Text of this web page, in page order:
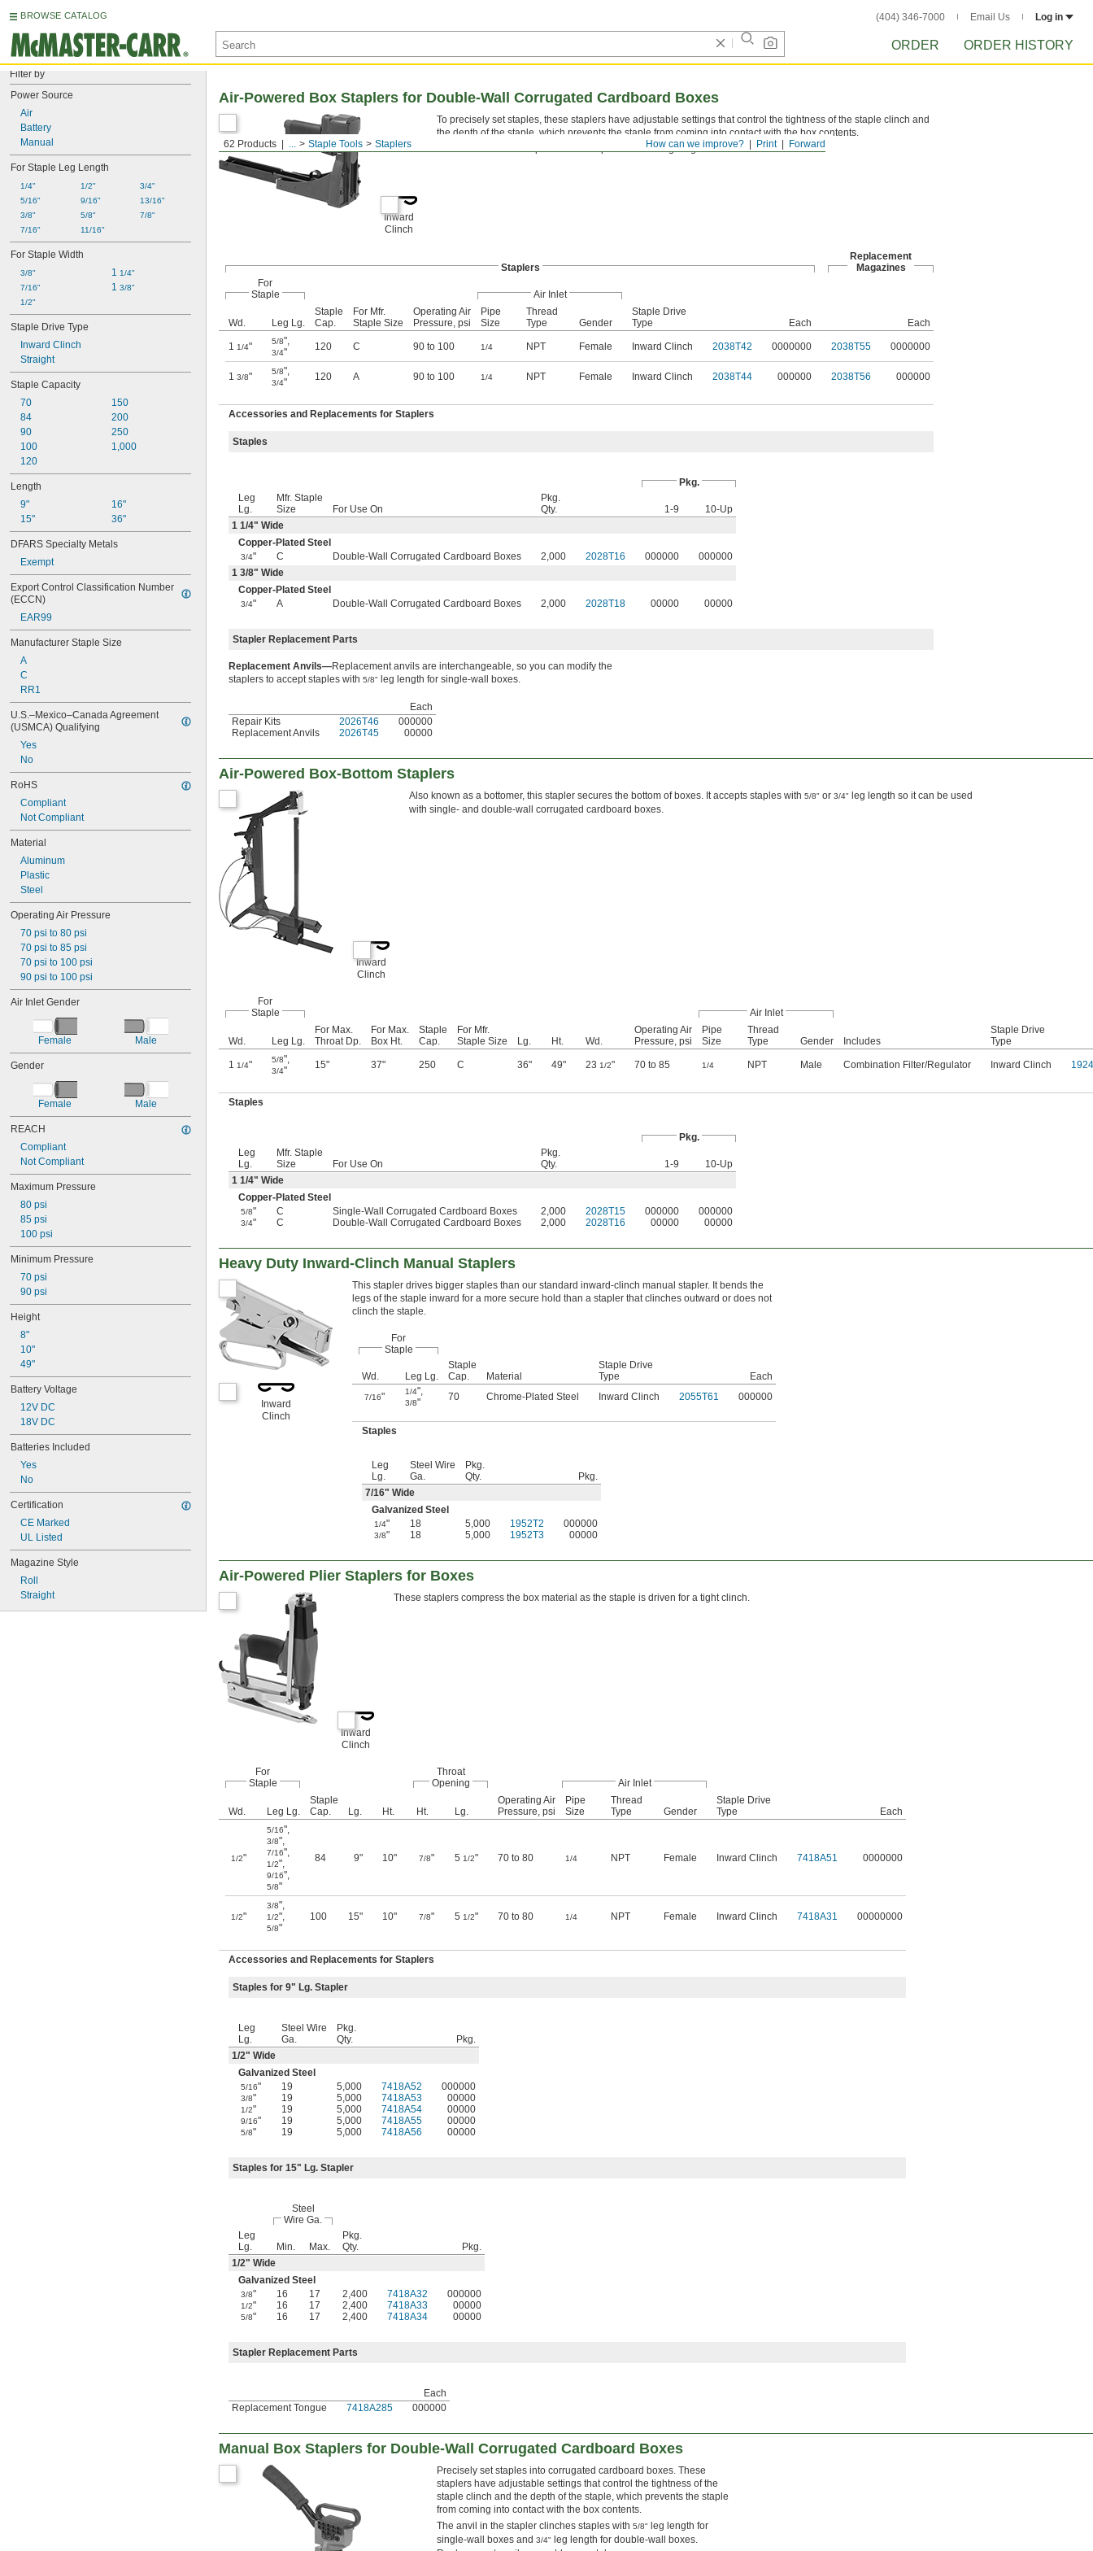
BROWSE CATALOG (404) 346-7000 Email Us Log in
ORDER ORDER HISTORY
Filter by
Power Source
Air
Battery
Manual
For Staple Leg Length
1/4"
5/16"
3/8"
7/16"
1/2"
9/16"
5/8"
11/16"
3/4"
13/16"
7/8"
For Staple Width
3/8"
7/16"
1/2"
1 1/4"
1 3/8"
Staple Drive Type
Inward Clinch
Straight
Staple Capacity
70
84
90
100
120
150
200
250
1,000
Length
9"
15"
16"
36"
DFARS Specialty Metals
Exempt
Export Control Classification Number
(ECCN)
EAR99
Manufacturer Staple Size
A
C
RR1
U.S.–Mexico–Canada Agreement
(USMCA) Qualifying
Yes
No
RoHS
Compliant
Not Compliant
Material
Aluminum
Plastic
Steel
Operating Air Pressure
70 psi to 80 psi
70 psi to 85 psi
70 psi to 100 psi
90 psi to 100 psi
Air Inlet Gender
Female Male
Gender
Female Male
REACH
Compliant
Not Compliant
Maximum Pressure
80 psi
85 psi
100 psi
Minimum Pressure
70 psi
90 psi
Height
8"
10"
49"
Battery Voltage
12V DC
18V DC
Batteries Included
Yes
No
Certification
CE Marked
UL Listed
Magazine Style
Roll
Straight
Forward
Print
How can we improve?
62 Products ... Staple Tools Staplers
Air-Powered Box Staplers for Double-Wall Corrugated Cardboard Boxes
Inward
Clinch
To precisely set staples, these staplers have adjustable settings that control the tightness of the staple clinch and
the depth of the staple, which prevents the staple from coming into contact with the box contents.
The anvils in these staplers clinch staples with 3/4"leg length for double-wall boxes.
Staplers
Replacement
Magazines
For
Staple
Air Inlet
Wd. Leg Lg.
Staple
Cap.
For Mfr.
Staple Size
Operating Air
Pressure, psi
Pipe
Size
Thread
Type
Gender
Staple Drive
Type
Each Each
1 1/4" 5/8",
3/4" 120 C 90 to 100 1/4 NPT Female Inward Clinch 2038T42 0000000 2038T55 0000000
1 3/8" 5/8",
3/4" 120 A 90 to 100 1/4 NPT Female Inward Clinch 2038T44 000000 2038T56 000000
Accessories and Replacements for Staplers
Staples
Pkg.
Leg
Lg.
Mfr. Staple
Size
For Use On
Pkg.
Qty.
1-9
10-Up
1 1/4" Wide
Copper-Plated Steel
3/4" C Double-Wall Corrugated Cardboard Boxes 2,000 2028T16 000000
000000
1 3/8" Wide
Copper-Plated Steel
3/4" A Double-Wall Corrugated Cardboard Boxes 2,000 2028T18 00000 00000
Stapler Replacement Parts
Replacement Anvils—Replacement anvils are interchangeable, so you can modify the
staplers to accept staples with 5/8" leg length for single-wall boxes.
Each
Repair Kits
2026T46
000000
Replacement Anvils
2026T45 00000
Air-Powered Box-Bottom Staplers
Inward
Clinch
Also known as a bottomer, this stapler secures the bottom of boxes. It accepts staples with 5/8" or 3/4"
leg length so it can be used
with single- and double-wall corrugated cardboard boxes.
For
Staple
Air Inlet
Wd. Leg Lg.
For Max.
Throat Dp.
For Max.
Box Ht.
Staple
Cap.
For Mfr.
Staple Size
Lg. Ht. Wd.
Operating Air
Pressure, psi
Pipe
Size
Thread
Type
Gender Includes
Staple Drive
Type
1 1/4" 5/8",
3/4" 15" 37" 250 C 36" 49" 23 1/2" 70 to 85 1/4 NPT Male Combination Filter/Regulator Inward Clinch
Staples
Pkg.
Leg
Lg.
Mfr. Staple
Size
For Use On
Pkg.
Qty.
1-9
10-Up
1 1/4" Wide
Copper-Plated Steel
5/8" C Single-Wall Corrugated Cardboard Boxes 2,000 2028T15 000000 000000
3/4" C Double-Wall Corrugated Cardboard Boxes 2,000 2028T16 00000 00000
Heavy Duty Inward-Clinch Manual Staplers
Inward
Clinch
This stapler drives bigger staples than our standard inward-clinch manual stapler. It bends the
legs of the staple inward for a more secure hold than a stapler that clinches outward or does not
clinch the staple.
For
Staple
Wd. Leg Lg.
Staple
Cap.
Material
Staple Drive
Type
Each
7/16" 1/4"
3/8" 70 Chrome-Plated Steel Inward Clinch 2055T61 000000
Staples
Leg
Lg.
Steel Wire
Ga.
Pkg.
Qty.
Pkg.
7/16" Wide
Galvanized Steel
1/4" 18 5,000 1952T2 000000
3/8" 18 5,000 1952T3 00000
Air-Powered Plier Staplers for Boxes
Inward
Clinch
These staplers compress the box material as the staple is driven for a tight clinch.
For
Staple
Throat
Opening
Air Inlet
Wd. Leg Lg.
Staple
Cap.
Lg. Ht. Ht. Lg.
Operating Air
Pressure, psi
Pipe
Size
Thread
Type
Gender
Staple Drive
Type
Each
1/2"
5/16",
3/8",
7/16",
1/2",
9/16",
5/8"
84 9" 10" 7/8" 5 1/2" 70 to 80 1/4 NPT Female Inward Clinch 7418A51 0000000
1/2"
3/8",
1/2",
5/8"
100 15" 10" 7/8" 5 1/2" 70 to 80 1/4 NPT Female Inward Clinch 7418A31 00000000
Accessories and Replacements for Staplers
Staples for 9" Lg. Stapler
Leg
Lg.
Steel Wire
Ga.
Pkg.
Qty.
Pkg.
1/2" Wide
Galvanized Steel
5/16" 19 5,000 7418A52 000000
3/8" 19 5,000 7418A53 00000
1/2" 19 5,000 7418A54 00000
9/16" 19 5,000 7418A55 00000
5/8" 19 5,000 7418A56 00000
Staples for 15" Lg. Stapler
Steel
Wire Ga.
Leg
Lg.
Min. Max.
Pkg.
Qty.
Pkg.
1/2" Wide
Galvanized Steel
3/8" 16 17 2,400 7418A32 000000
1/2" 16 17 2,400 7418A33 00000
5/8" 16 17 2,400 7418A34 00000
Stapler Replacement Parts
Each
Replacement Tongue
7418A285 000000
Manual Box Staplers for Double-Wall Corrugated Cardboard Boxes
Precisely set staples into corrugated cardboard boxes. These
staplers have adjustable settings that control the tightness of the
staple clinch and the depth of the staple, which prevents the staple
from coming into contact with the box contents.
The anvil in the stapler clinches staples with 5/8"
leg length for
single-wall boxes and 3/4"
leg length for double-wall boxes.